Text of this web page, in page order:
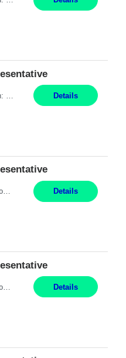
Details
Pay Rate: $20 per hour Work Mode: Remote Location: California Summary: Schedule: Ability and desire to work during the hours of operation 5:00 AM – 8:00 PM PST, Monday through Friday Applicants must be flexible regarding shifts worked with an understanding that shifts are based on business need Responsibilities: Work from a home office Respond to dental customer r... Details
Pay Rate: $20 per hour Work Mode: Remote Location: California Summary: Schedule: Ability and desire to work during the hours of operation 5:00 AM – 8:00 PM PST, Monday through Friday Applicants must be flexible regarding shifts worked with an understanding that shifts are based on business need Responsibilities: Work from a home office Respond to dental customer r... Details